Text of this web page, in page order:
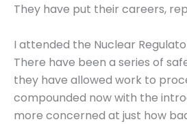
They have put their careers,
I attended the Nuclear
There have been a series of
they have allowed work to
compounded now with the
more concerned at just how